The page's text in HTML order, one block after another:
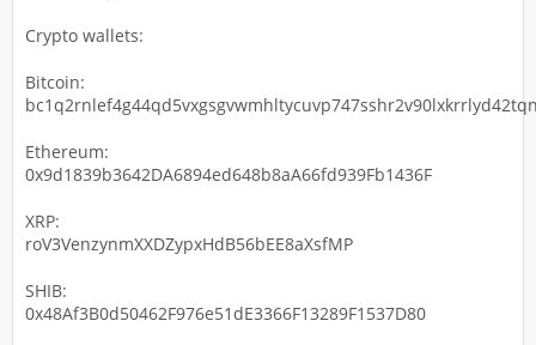
Crypto wallets:
Bitcoin:
Ethereum:
0x9d1839b3642DA6894ed648b8aA66fd939Fb1436F
XRP:
roV3VenzynmXXDZypxHdB56bEE8aXsfMP
SHIB:
0x48Af3B0d50462F976e51dE3366F13289F1537D80